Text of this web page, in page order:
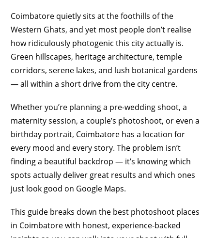
Coimbatore quietly sits at the foothills of the
Western Ghats, and yet most people don’t realise
how ridiculously photogenic this city actually is.
Green hillscapes, heritage architecture, temple
corridors, serene lakes, and lush botanical gardens
— all within a short drive from the city centre.
Whether you’re planning a pre-wedding shoot, a
maternity session, a couple’s photoshoot, or even a
birthday portrait, Coimbatore has a location for
every mood and every story. The problem isn’t
finding a beautiful backdrop — it’s knowing which
spots actually deliver great results and which ones
just look good on Google Maps.
This guide breaks down the best photoshoot places
in Coimbatore with honest, experience-backed